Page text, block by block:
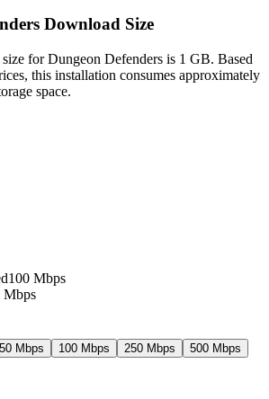
Download Size
for Dungeon Defenders is 1 GB. Based
this installation consumes approximately
space.
100 Mbps
Mbps
50 Mbps 100 Mbps 250 Mbps
500 Mbps